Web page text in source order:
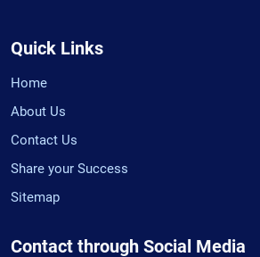
Quick Links
Home
About Us
Contact Us
Share your Success
Sitemap
Contact through Social Media